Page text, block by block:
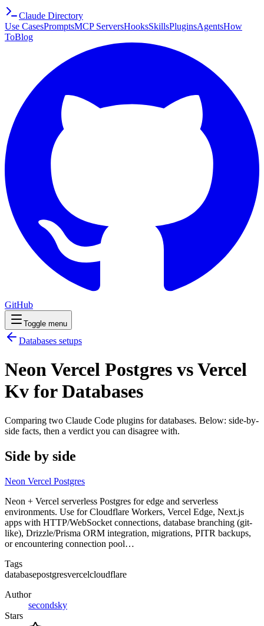
Claude Directory
Use CasesPromptsMCP ServersHooksSkillsPluginsAgentsHow
ToBlog
GitHub
Toggle menu
Databases setups
Neon Vercel Postgres vs Vercel
Kv for Databases
Comparing two Claude Code plugins for databases. Below: side-by-
side facts, then a verdict you can disagree with.
Side by side
Neon Vercel Postgres
Neon + Vercel serverless Postgres for edge and serverless
environments. Use for Cloudflare Workers, Vercel Edge, Next.js
apps with HTTP/WebSocket connections, database branching (git-
like), Drizzle/Prisma ORM integration, migrations, PITR backups,
or encountering connection pool…
Tags
databasepostgresvercelcloudflare
Author
secondsky
Stars